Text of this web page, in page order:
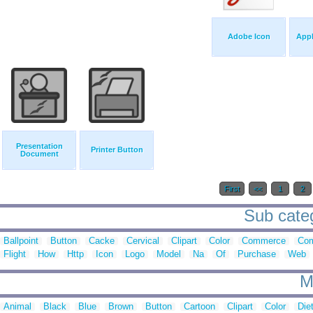
Adobe Icon
Presentation
Document
Printer Button
First << 1 2
Sub
Ballpoint Button Cacke Cervical Clipart Color Commerce
Flight
How Http Icon Logo Model Na Of Purchase Web
Animal Black Blue Brown Button Cartoon Clipart Color